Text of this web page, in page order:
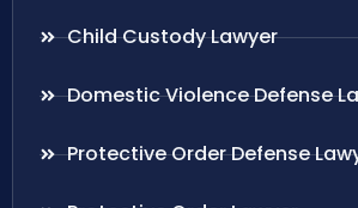
Child Custody Lawyer
Domestic Violence Defense
Protective Order Defense